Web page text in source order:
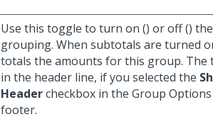
Use this toggle to turn on () or off ()
grouping. When subtotals are turned
totals the amounts for this group. The
in the header line, if you selected the
Headercheckbox in the Group
footer.